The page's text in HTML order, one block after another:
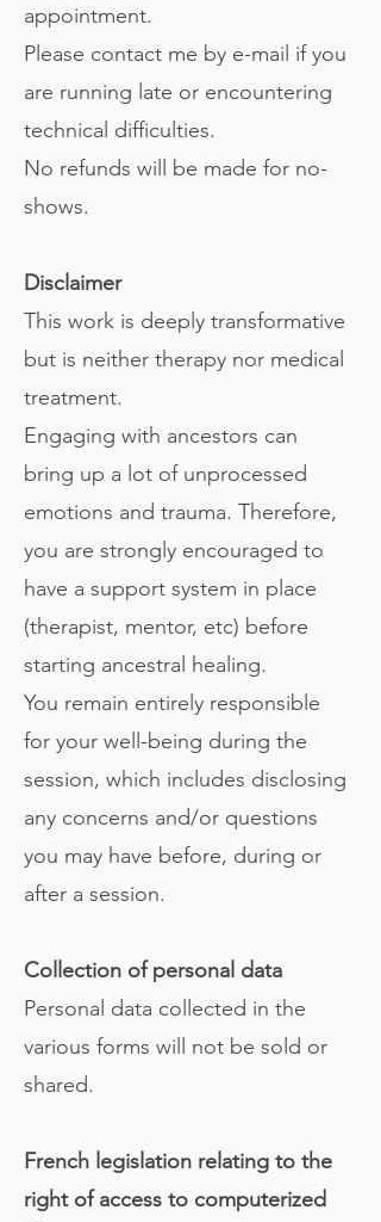
appointment.
Please contact me by e-mail if you
are running late or encountering
technical difficulties.
No refunds will be made for no-
shows.
Disclaimer
This work is deeply transformative
but is neither therapy nor medical
treatment.
Engaging with ancestors can
bring up a lot of unprocessed
emotions and trauma. Therefore,
you are strongly encouraged to
have a support system in place
(therapist, mentor, etc) before
starting ancestral healing.
You remain entirely responsible
for your well-being during the
session, which includes disclosing
any concerns and/or questions
you may have before, during or
after a session.
Collection of personal data
Personal data collected in the
various forms will not be sold or
shared.
French legislation relating to the
right of access to computerized